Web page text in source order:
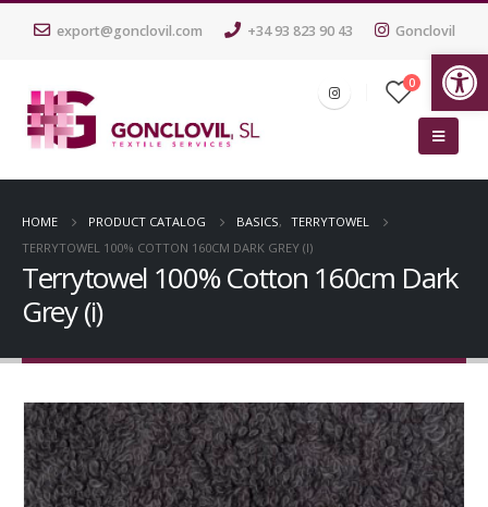
export@gonclovil.com +34 93 823 90 43 Gonclovil
0
HOME PRODUCT CATALOG BASICS, TERRYTOWEL
TERRYTOWEL 100% COTTON 160CM DARK GREY (I)
Terrytowel 100% Cotton 160cm Dark
Grey (i)